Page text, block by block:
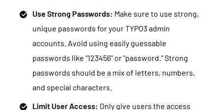
Use Strong Passwords: Make sure to use strong,
unique passwords for your TYPO3 admin
accounts. Avoid using easily guessable
passwords like "123456" or "password." Strong
passwords should be a mix of letters, numbers,
and special characters.
Limit User Access: Only give users the access